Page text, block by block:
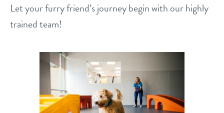
Dogtopia main site
change location
Let your furry friend’s journey begin with our highly
trained team!